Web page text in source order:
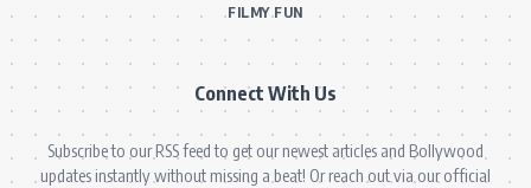
FILMY FUN
Connect With Us
Subscribe to our RSS feed to get our newest articles and Bollywood
updates instantly without missing a beat! Or reach out via our official